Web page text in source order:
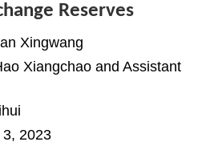
Reserves
Xingwang
Xiangchao and Assistant
2023